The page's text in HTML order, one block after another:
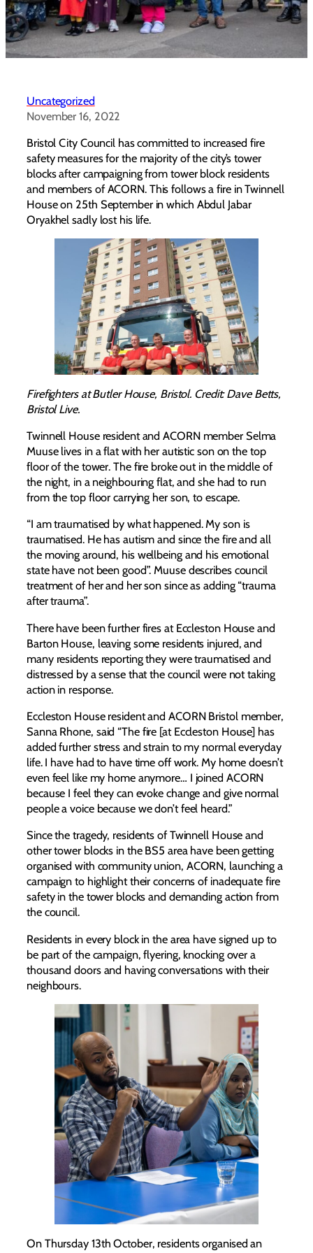
Uncategorized
November 16, 2022
Bristol City Council has committed to increased fire
safety measures for the majority of the city’s tower
blocks after campaigning from tower block residents
and members of ACORN. This follows a fire in Twinnell
House on 25th September in which Abdul Jabar
Oryakhel sadly lost his life.
Firefighters at Butler House, Bristol. Credit: Dave Betts,
Bristol Live.
Twinnell House resident and ACORN member Selma
Muuse lives in a flat with her autistic son on the top
floor of the tower. The fire broke out in the middle of
the night, in a neighbouring flat, and she had to run
from the top floor carrying her son, to escape.
“I am traumatised by what happened. My son is
traumatised. He has autism and since the fire and all
the moving around, his wellbeing and his emotional
state have not been good”. Muuse describes council
treatment of her and her son since as adding “trauma
after trauma”.
There have been further fires at Eccleston House and
Barton House, leaving some residents injured, and
many residents reporting they were traumatised and
distressed by a sense that the council were not taking
action in response.
Eccleston House resident and ACORN Bristol member,
Sanna Rhone, said “The fire [at Eccleston House] has
added further stress and strain to my normal everyday
life. I have had to have time off work. My home doesn’t
even feel like my home anymore… I joined ACORN
because I feel they can evoke change and give normal
people a voice because we don’t feel heard.”
Since the tragedy, residents of Twinnell House and
other tower blocks in the BS5 area have been getting
organised with community union, ACORN, launching a
campaign to highlight their concerns of inadequate fire
safety in the tower blocks and demanding action from
the council.
Residents in every block in the area have signed up to
be part of the campaign, flyering, knocking over a
thousand doors and having conversations with their
neighbours.
On Thursday 13th October, residents organised an